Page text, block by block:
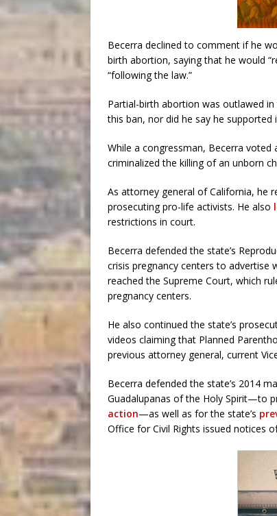
Becerra declined to comment if he
birth abortion, saying that he would
“following the law.”
Partial-birth abortion was outlawed
this ban, nor did he say he supported
While a congressman, Becerra
criminalized the killing of an unborn
As attorney general of California, he
prosecuting pro-life activists. He also
restrictions in court.
Becerra defended the state’s
crisis pregnancy centers to
reached the Supreme Court, which
pregnancy centers.
He also continued the state’s
videos claiming that Planned
previous attorney general, current
Becerra defended the state’s 2014
Guadalupanas of the Holy Spirit—to
action—as well as for the state’s
Office for Civil Rights issued notices